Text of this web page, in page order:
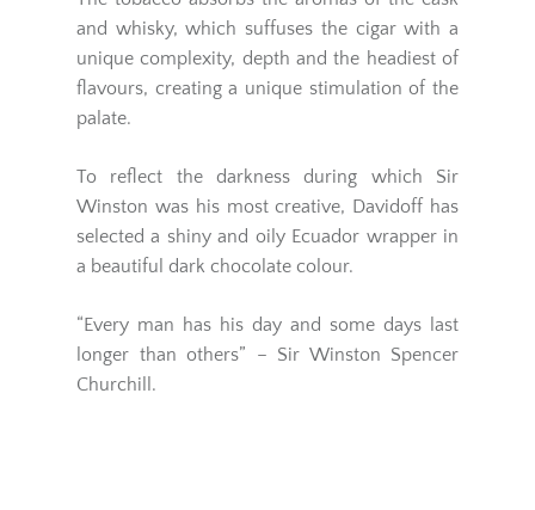
and whisky, which suffuses the cigar with a
unique complexity, depth and the headiest of
flavours, creating a unique stimulation of the
palate.
To reflect the darkness during which Sir
Winston was his most creative, Davidoff has
selected a shiny and oily Ecuador wrapper in
a beautiful dark chocolate colour.
“Every man has his day and some days last
longer than others” – Sir Winston Spencer
Churchill.